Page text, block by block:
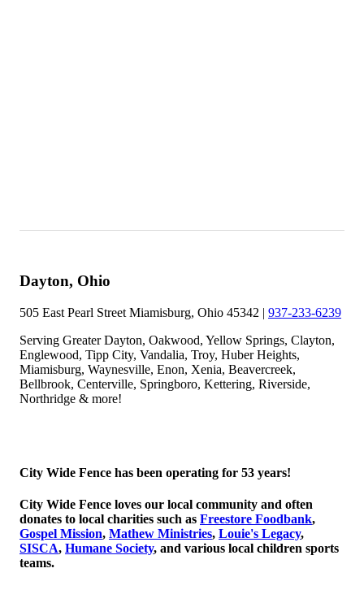
Dayton, Ohio
505 East Pearl Street Miamisburg, Ohio 45342 | 937-233-6239
Serving Greater Dayton, Oakwood, Yellow Springs, Clayton,
Englewood, Tipp City, Vandalia, Troy, Huber Heights,
Miamisburg, Waynesville, Enon, Xenia, Beavercreek,
Bellbrook, Centerville, Springboro, Kettering, Riverside,
Northridge & more!
City Wide Fence has been operating for 53 years!
City Wide Fence loves our local community and often
donates to local charities such as Freestore Foodbank,
Gospel Mission, Mathew Ministries, Louie's Legacy,
SISCA, Humane Society, and various local children sports
teams.